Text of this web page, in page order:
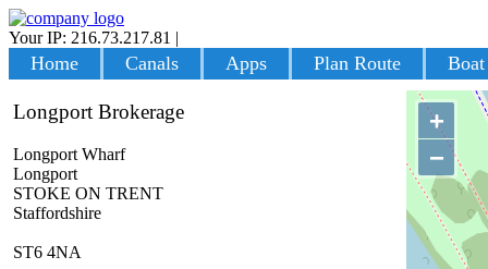
Your IP: 216.73.217.81 |
Home Canals Apps Plan Route
+
−
Longport Brokerage
Longport Wharf
Longport
STOKE ON TRENT
Staffordshire
ST6 4NA